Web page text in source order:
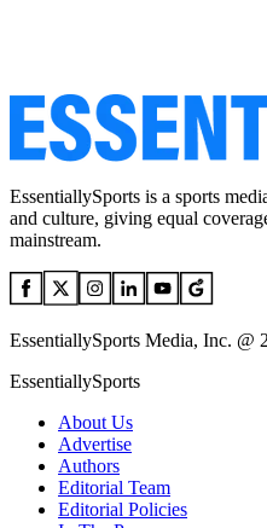
EssentiallySports is a sports
and culture, giving equal
mainstream.
EssentiallySports Media, Inc. @
EssentiallySports
About Us
Advertise
Authors
Editorial Team
Editorial Policies